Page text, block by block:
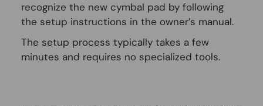
recognize the new cymbal pad by following
the setup instructions in the owner’s manual.
The setup process typically takes a few
minutes and requires no specialized tools.